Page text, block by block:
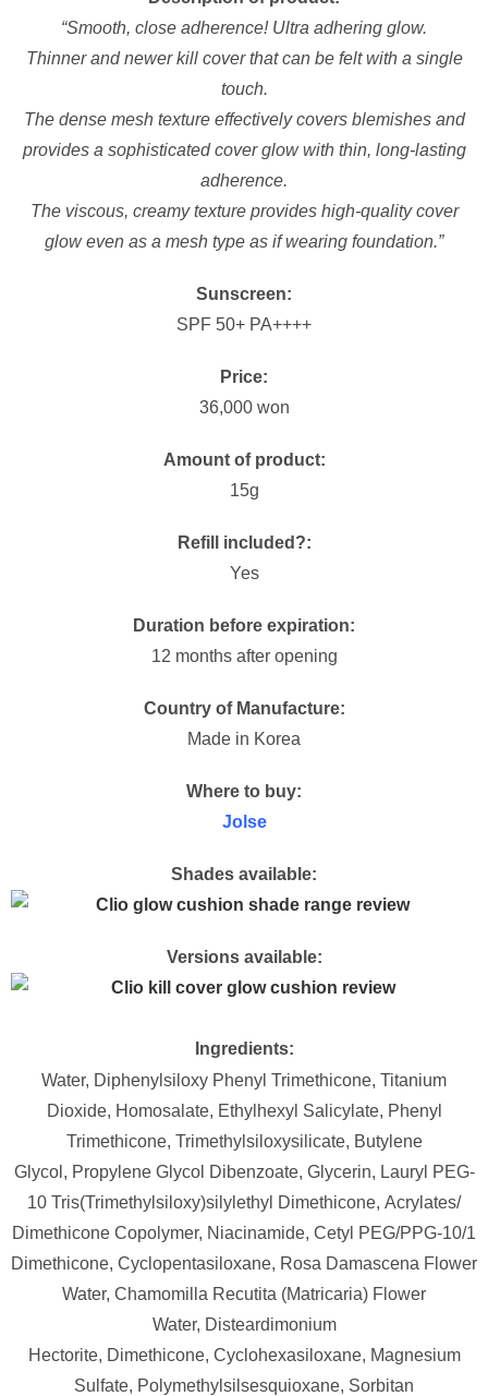
“Smooth, close adherence! Ultra adhering glow.
Thinner and newer kill cover that can be felt with a single
touch.
The dense mesh texture effectively covers blemishes and
provides a sophisticated cover glow with thin, long-lasting
adherence.
The viscous, creamy texture provides high-quality cover
glow even as a mesh type as if wearing foundation.”
Sunscreen:
SPF 50+ PA++++
Price:
36,000 won
Amount of product:
15g
Refill included?:
Yes
Duration before expiration:
12 months after opening
Country of Manufacture:
Made in Korea
Where to buy:
Jolse
Shades available:
Versions available:
Ingredients:
Water, Diphenylsiloxy Phenyl Trimethicone, Titanium
Dioxide, Homosalate, Ethylhexyl Salicylate, Phenyl
Trimethicone, Trimethylsiloxysilicate, Butylene
Glycol, Propylene Glycol Dibenzoate, Glycerin, Lauryl PEG-
10 Tris(Trimethylsiloxy)silylethyl Dimethicone, Acrylates/​
Dimethicone Copolymer, Niacinamide, Cetyl PEG/​PPG-10/​1
Dimethicone, Cyclopentasiloxane, Rosa Damascena Flower
Water, Chamomilla Recutita (Matricaria) Flower
Water, Disteardimonium
Hectorite, Dimethicone, Cyclohexasiloxane, Magnesium
Sulfate, Polymethylsilsesquioxane, Sorbitan